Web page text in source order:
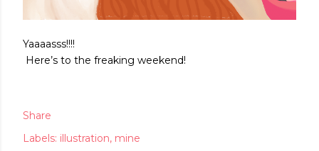
Yaaaasss!!!!
Here’s to the freaking weekend!
Share
Labels: illustration mine